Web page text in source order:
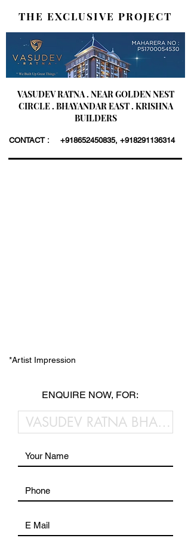
THE EXCLUSIVE PROJECT
VASUDEV RATNA . NEAR GOLDEN NEST
CIRCLE . BHAYANDAR EAST . KRISHNA
BUILDERS
CONTACT : +918652450835, +918291136314
*Artist Impression
ENQUIRE NOW, FOR: